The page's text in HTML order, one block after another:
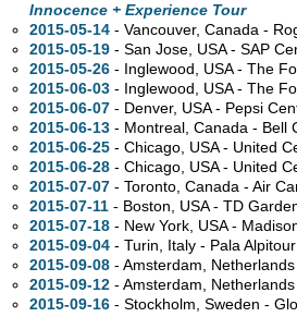
Innocence + Experience Tour
2015-05-14 - Vancouver,Canada -
2015-05-19 - San Jose, USA - SAP
2015-05-26 - Inglewood, USA - The
2015-06-03 - Inglewood, USA - The
2015-06-07 - Denver, USA - Pepsi
2015-06-13 - Montreal,Canada - Bell
2015-06-25 - Chicago, USA - United
2015-06-28 - Chicago, USA - United
2015-07-07 - Toronto,Canada - Air
2015-07-11 - Boston, USA - TD
2015-07-18 - New York, USA -
2015-09-04 - Turin, Italy - Pala Alpitour
2015-09-08 - Amsterdam,
2015-09-12 - Amsterdam,
2015-09-16 - Stockholm, Sweden -